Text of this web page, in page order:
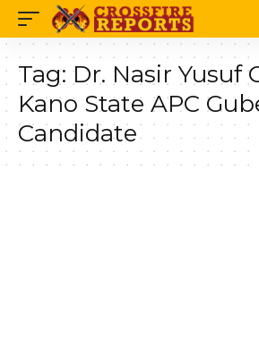
Tag: Dr. Nasir Yusuf
Kano State APC
Candidate